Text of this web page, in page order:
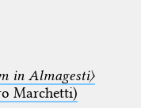
in Almagesti〉
Marchetti)